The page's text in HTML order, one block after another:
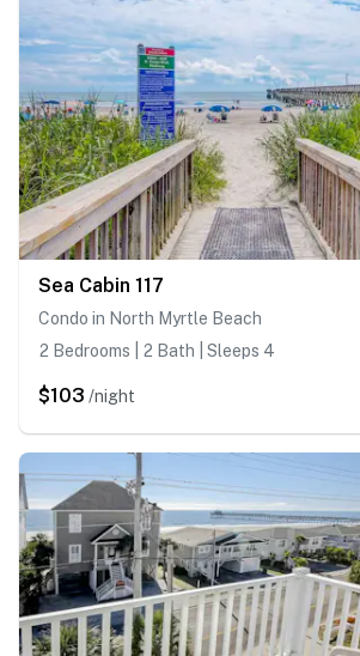
Sea Cabin 117
Condo in North Myrtle Beach
2 Bedrooms | 2 Bath | Sleeps 4
$103 /night